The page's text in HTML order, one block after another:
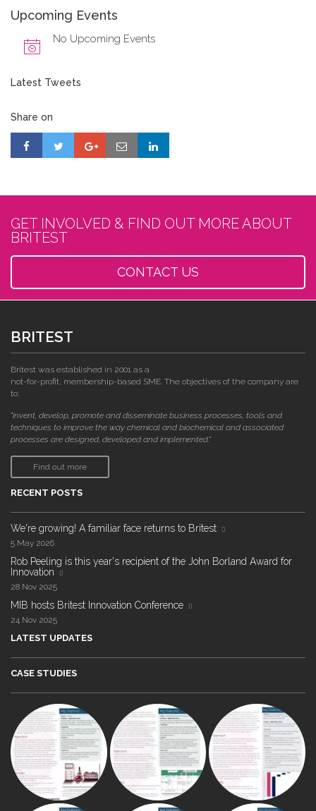
Upcoming Events
No Upcoming Events
Latest Tweets
Share on
GET INVOLVED & FIND OUT MORE ABOUT
BRITEST
CONTACT US
BRITEST
Britest was established in 2001 as a
not-for-profit, membership-based SME. The objectives of the company are
to:
"invent, develop, promote and disseminate business processes, tools and
techniques to improve the way chemical and biochemical and associated
processes are designed, developed and implemented."
Find out more
RECENT POSTS
We're growing! A familiar face returns to Britest
5 May 2026
Rob Peeling is this year's recipient of the John Borland Award for
Innovation
28 Nov 2025
MIB hosts Britest Innovation Conference
24 Nov 2025
LATEST UPDATES
CASE STUDIES